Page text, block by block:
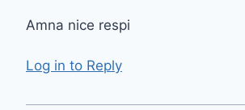
Amna nice respi
Log in to Reply